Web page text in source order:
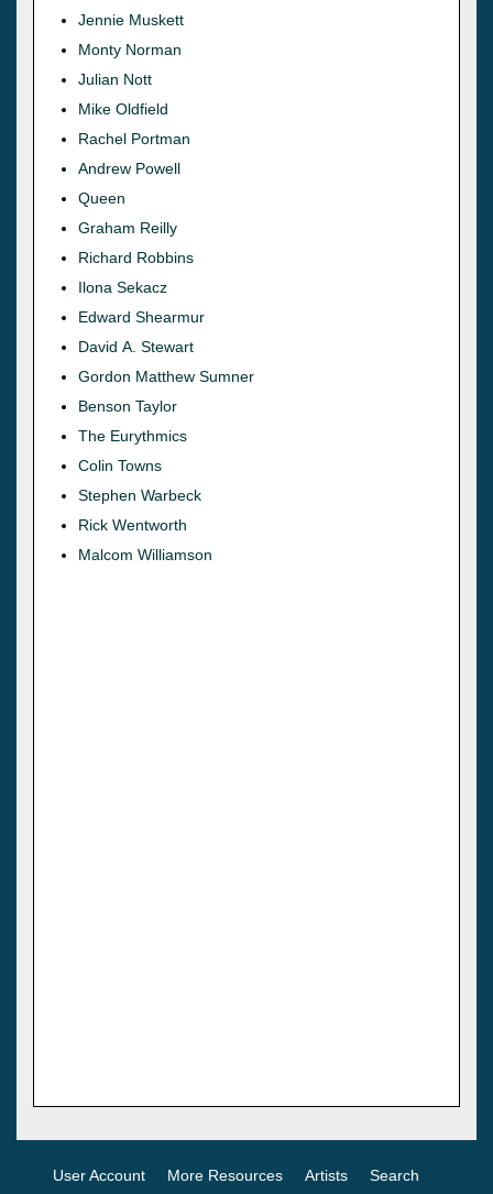
Jennie Muskett
Monty Norman
Julian Nott
Mike Oldfield
Rachel Portman
Andrew Powell
Queen
Graham Reilly
Richard Robbins
Ilona Sekacz
Edward Shearmur
David A. Stewart
Gordon Matthew Sumner
Benson Taylor
The Eurythmics
Colin Towns
Stephen Warbeck
Rick Wentworth
Malcom Williamson
User Account More Resources Artists Search